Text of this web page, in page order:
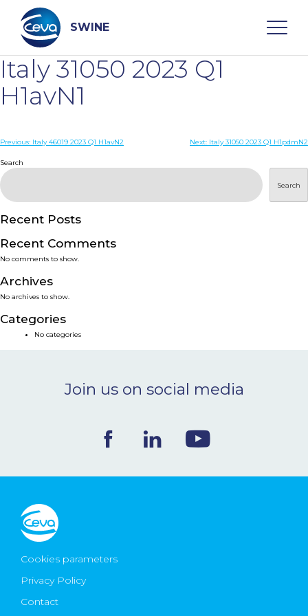
content
SWINE
Search
WHO ARE WE
PRODUCTS
SERVICES
SMART SOLUTIONS
NEWS & EVENTS
Ceva Worldwide
Italy 31050 2023 Q1
H1avN1
Post
navigation
Previous: Italy 46019 2023 Q1 H1avN2 Next: Italy 31050 2023 Q1 H1pdmN2
Search
Search
Recent Posts
Recent Comments
No comments to show.
Archives
No archives to show.
Categories
No categories
Join us on social media
Cookies parameters
Privacy Policy
Contact